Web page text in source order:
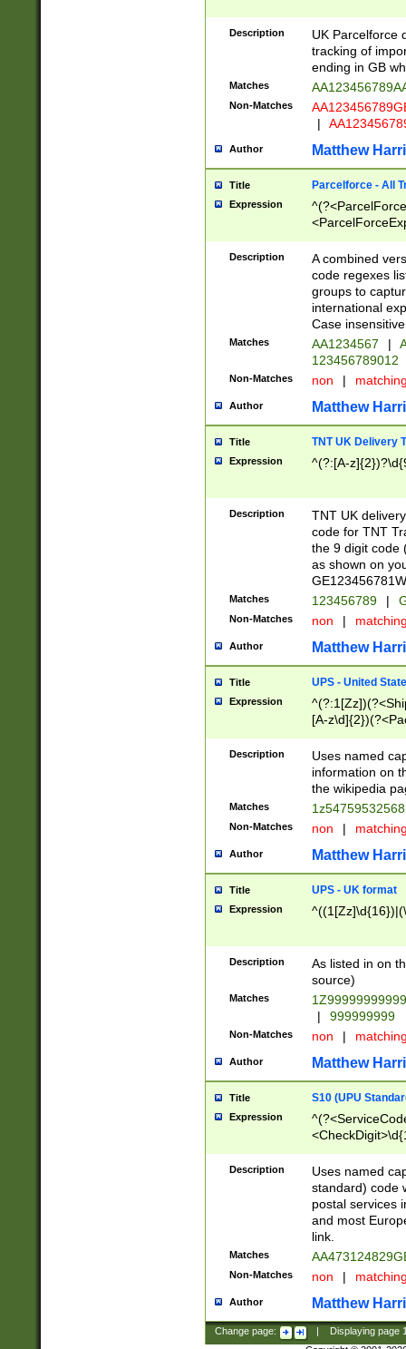
Description
UK Parcelforce
tracking of
ending in GB
Matches
Non-Matches
|
Author Matthew
Title Parcelforce - All
Expression
[Bb])[A-z]{2})$
Description
A combined
code regexes
groups to
international
Case
Matches AA1234567 |
123456789012
Non-Matches non |
Author Matthew
Title TNT UK Delivery
Expression ^(?:[A-
Description
TNT UK
code for TNT
the 9 digit code
as shown on
Matches 123456789 |
Non-Matches non |
Author Matthew
Title UPS - United
Expression
[A-
Description
Uses named
information on
the wikipedia
Matches
Non-Matches non |
Author Matthew
Title UPS - UK format
Expression
Description
As listed in on
source)
Matches
|
999999999
Non-Matches non |
Author Matthew
Title S10 (UPU
Expression
Description
Uses named
standard) code
postal services
and most
link.
Matches
Non-Matches non |
Author Matthew
Change page: Displaying page